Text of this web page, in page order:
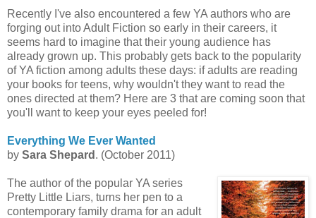
Recently I've also encountered a few YA authors who are
forging out into Adult Fiction so early in their careers, it
seems hard to imagine that their young audience has
already grown up. This probably gets back to the popularity
of YA fiction among adults these days: if adults are reading
your books for teens, why wouldn't they want to read the
ones directed at them? Here are 3 that are coming soon that
you'll want to keep your eyes peeled for!
Everything We Ever Wanted
by Sara Shepard . (October 2011)
The author of the popular YA series
Pretty Little Liars, turns her pen to a
contemporary family drama for an adult